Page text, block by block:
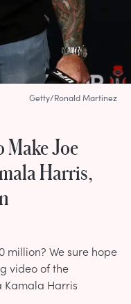
Make Joe
Harris,
million? We sure hope
video of the
Kamala Harris
Getty/Ronald Martinez